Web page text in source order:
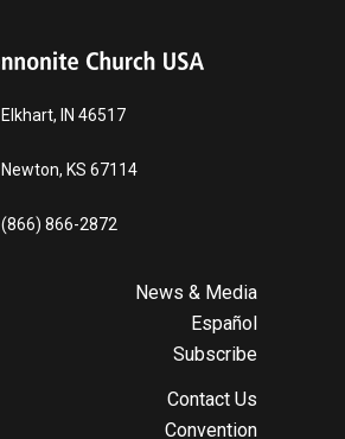
Elkhart, IN 46517
Newton, KS 67114
(866) 866-2872
News & Media
Español
Subscribe
Contact Us
Convention